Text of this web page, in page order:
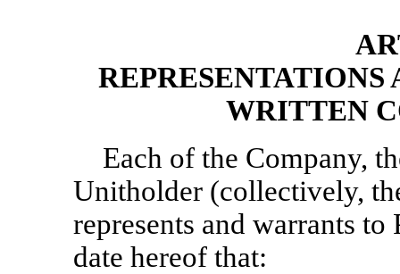
REPRESENTATIONS
WRITTEN
Each of the Company,
Unitholder (collectively,
represents and warrants to
date hereof that: